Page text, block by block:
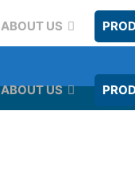
ABOUT US
ABOUT US